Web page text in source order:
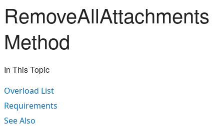
RemoveAllAttachments
Method
In This Topic
Overload List
Requirements
See Also